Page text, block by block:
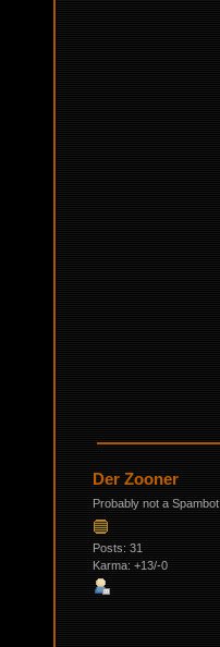
Der Zooner
Probably not a Spambot
Posts: 31
Karma: +13/-0